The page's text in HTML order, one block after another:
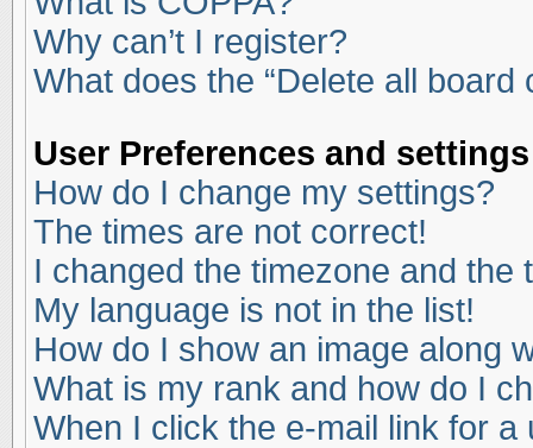
Why can’t I register?
What does the “Delete all board
User Preferences and settings
How do I change my settings?
The times are not correct!
I changed the timezone and the
My language is not in the list!
How do I show an image along
What is my rank and how do I
When I click the e-mail link for